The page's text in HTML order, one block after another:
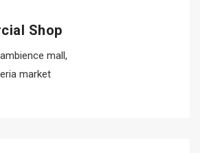
Shop
mall,
market